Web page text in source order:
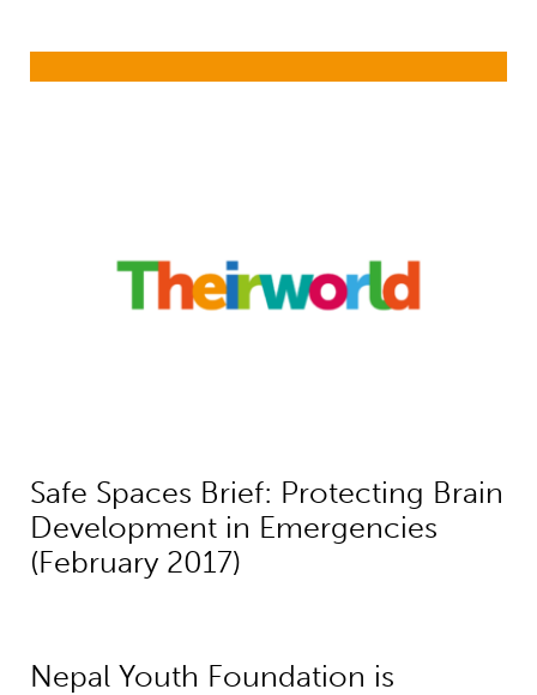
Safe Spaces Brief: Protecting Brain
Development in Emergencies
(February 2017)
Nepal Youth Foundation is